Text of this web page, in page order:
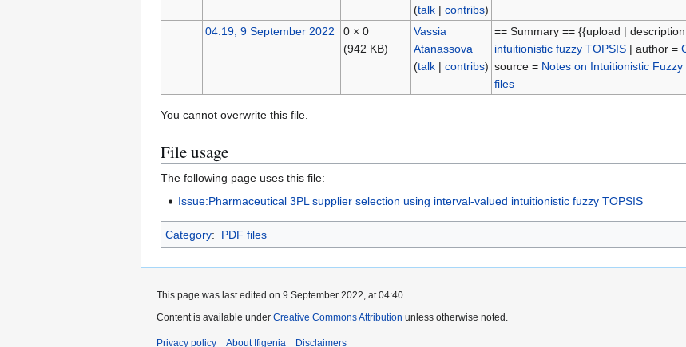
(talk| contribs)
04:19, 9 September 2022
0 × 0
(942 KB)
Vassia
Atanassova
(talk| contribs)
== Summary == {{upload |
intuitionistic fuzzy TOPSIS| author =
source = Notes on Intuitionistic Fuzzy
files
You cannot overwrite this file.
File usage
The following page uses this file:
Issue:Pharmaceutical 3PL supplier selection using interval-valued intuitionistic fuzzy TOPSIS
Category: PDF files
This page was last edited on 9 September 2022, at 04:40.
Content is available under Creative Commons Attribution unless otherwise noted.
Privacy policy About Ifigenia Disclaimers